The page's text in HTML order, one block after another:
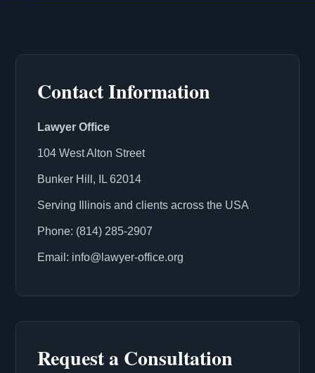
Contact Information
Lawyer Office
104 West Alton Street
Bunker Hill, IL 62014
Serving Illinois and clients across the USA
Phone: (814) 285-2907
Email: info@lawyer-office.org
Request a Consultation